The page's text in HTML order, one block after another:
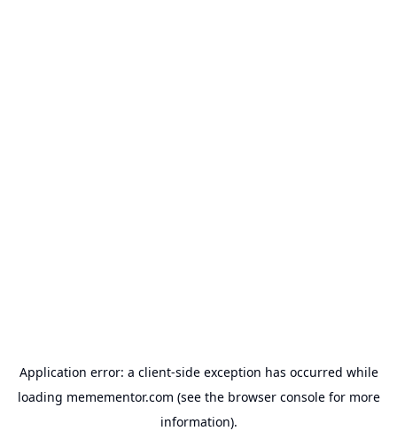
Application error: a client-side exception has occurred while
loading memementor.com (see the browser consolefor more
information).